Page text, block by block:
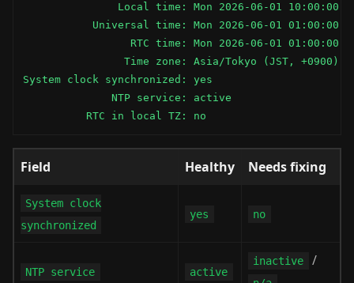
Local time: Mon 2026-06-01 10:00:00
Universal time: Mon 2026-06-01 01:00:00
                 RTC time: Mon 2026-06-01 01:00:00
                Time zone: Asia/Tokyo (JST, +0900)
System clock synchronized: yes
              NTP service: active
          RTC in local TZ: no
Field Healthy Needs fixing
System clock
synchronized
yes no
NTP service active
inactive /